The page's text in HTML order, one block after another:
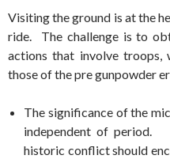
Visiting the ground is at the
ride. The challenge is to
actions that involve troops,
those of the pre gunpowder
The significance of the
independent of period.
historic conflict should